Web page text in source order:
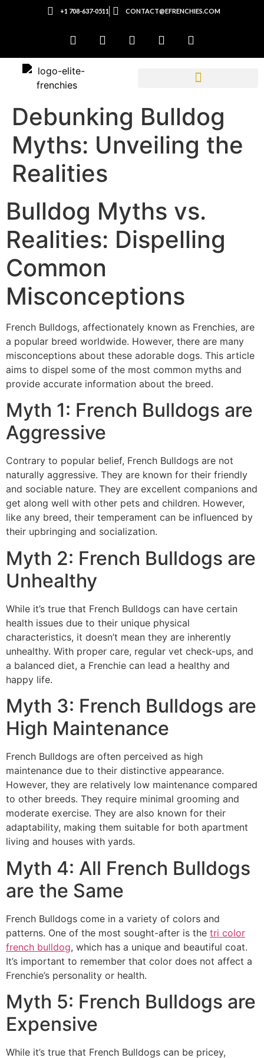
+1 708-637-0511 CONTACT@EFRENCHIES.COM
Debunking Bulldog
Myths: Unveiling the
Realities
Bulldog Myths vs.
Realities: Dispelling
Common
Misconceptions
French Bulldogs, affectionately known as Frenchies, are
a popular breed worldwide. However, there are many
misconceptions about these adorable dogs. This article
aims to dispel some of the most common myths and
provide accurate information about the breed.
Myth 1: French Bulldogs are
Aggressive
Contrary to popular belief, French Bulldogs are not
naturally aggressive. They are known for their friendly
and sociable nature. They are excellent companions and
get along well with other pets and children. However,
like any breed, their temperament can be influenced by
their upbringing and socialization.
Myth 2: French Bulldogs are
Unhealthy
While it’s true that French Bulldogs can have certain
health issues due to their unique physical
characteristics, it doesn’t mean they are inherently
unhealthy. With proper care, regular vet check-ups, and
a balanced diet, a Frenchie can lead a healthy and
happy life.
Myth 3: French Bulldogs are
High Maintenance
French Bulldogs are often perceived as high
maintenance due to their distinctive appearance.
However, they are relatively low maintenance compared
to other breeds. They require minimal grooming and
moderate exercise. They are also known for their
adaptability, making them suitable for both apartment
living and houses with yards.
Myth 4: All French Bulldogs
are the Same
French Bulldogs come in a variety of colors and
patterns. One of the most sought-after is the tri color
french bulldog, which has a unique and beautiful coat.
It’s important to remember that color does not affect a
Frenchie’s personality or health.
Myth 5: French Bulldogs are
Expensive
While it’s true that French Bulldogs can be pricey,